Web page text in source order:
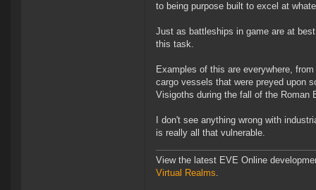
to being purpose built to excel at
Just as battleships in game are at
this task.
Examples of this are everywhere,
cargo vessels that were preyed upon
Visigoths during the fall of the Roman
I don't see anything wrong with
is really all that vulnerable.
View the latest EVE Online
Virtual Realms.